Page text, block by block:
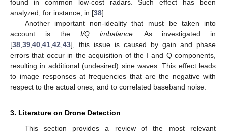
found in common low-cost radars. Such effect has been
analyzed, for instance, in [38].
Another important non-ideality that must be taken into
account is theI/Q imbalance. As investigated in
[38 39 40 41 42 43], this issue is caused by gain and phase
errors that occur in the acquisition of the I and Q components,
resulting in additional (undesired) sine waves. This effect leads
to image responses at frequencies that are the negative with
respect to the actual ones, and to correlated baseband noise.
3. Literature on Drone Detection
This section provides a review of the most relevant